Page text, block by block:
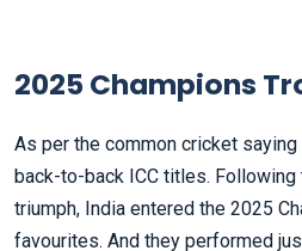
2025 Champions
As per the common cricket saying
back-to-back ICC titles. Following
triumph, India entered the 2025
favourites. And they performed